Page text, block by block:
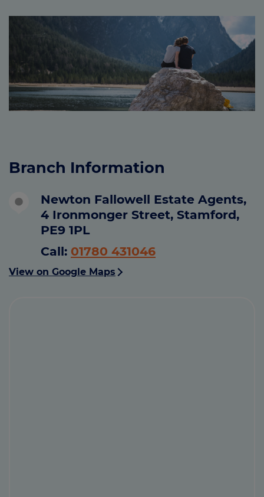
Branch Information
Newton Fallowell Estate Agents,
4 Ironmonger Street, Stamford,
PE9 1PL
Call: 01780 431046
View on Google Maps